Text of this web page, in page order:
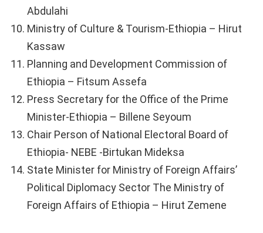
Abdulahi
Ministry of Culture & Tourism-Ethiopia – Hirut
Kassaw
Planning and Development Commission of
Ethiopia – Fitsum Assefa
Press Secretary for the Office of the Prime
Minister-Ethiopia – Billene Seyoum
Chair Person of National Electoral Board of
Ethiopia- NEBE -Birtukan Mideksa
State Minister for Ministry of Foreign Affairs’
Political Diplomacy Sector The Ministry of
Foreign Affairs of Ethiopia – Hirut Zemene